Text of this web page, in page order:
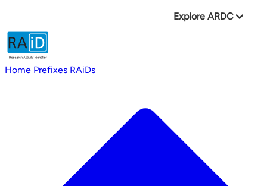
Explore ARDC
Home Prefixes RAiDs